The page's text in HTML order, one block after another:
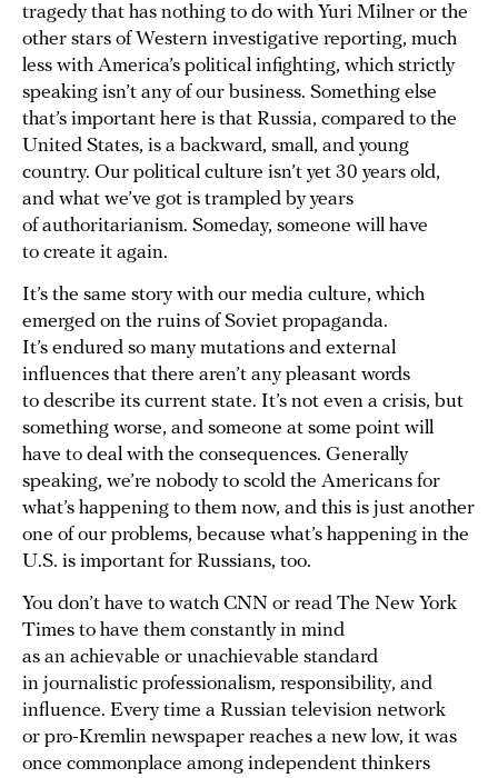
tragedy that has nothing to do with Yuri Milner or the
other stars of Western investigative reporting, much
less with America’s political infighting, which strictly
speaking isn’t any of our business. Something else
that’s important here is that Russia, compared to the
United States, is a backward, small, and young
country. Our political culture isn’t yet 30 years old,
and what we’ve got is trampled by years
of authoritarianism. Someday, someone will have
to create it again.
It’s the same story with our media culture, which
emerged on the ruins of Soviet propaganda.
It’s endured so many mutations and external
influences that there aren’t any pleasant words
to describe its current state. It’s not even a crisis, but
something worse, and someone at some point will
have to deal with the consequences. Generally
speaking, we’re nobody to scold the Americans for
what’s happening to them now, and this is just another
one of our problems, because what’s happening in the
U.S. is important for Russians, too.
You don’t have to watch CNN or read The New York
Times to have them constantly in mind
as an achievable or unachievable standard
in journalistic professionalism, responsibility, and
influence. Every time a Russian television network
or pro-Kremlin newspaper reaches a new low, it was
once commonplace among independent thinkers